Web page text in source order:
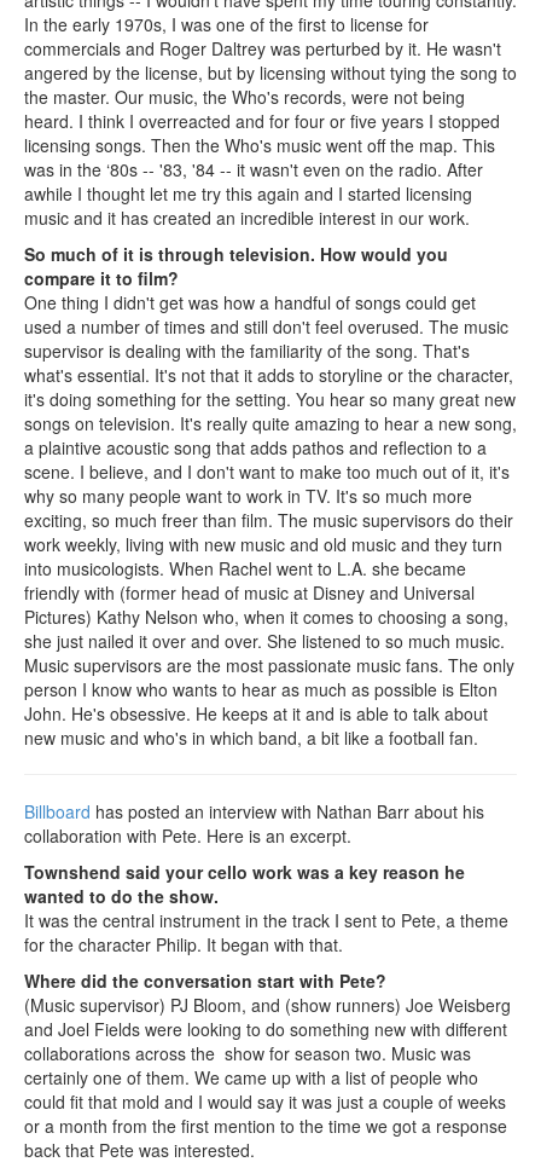
In the early 1970s, I was one of the first to license for
commercials and Roger Daltrey was perturbed by it. He wasn't
angered by the license, but by licensing without tying the song to
the master. Our music, the Who's records, were not being
heard. I think I overreacted and for four or five years I stopped
licensing songs. Then the Who's music went off the map. This
was in the ‘80s -- '83, '84 -- it wasn't even on the radio. After
awhile I thought let me try this again and I started licensing
music and it has created an incredible interest in our work.
So much of it is through television. How would you
compare it to film?
One thing I didn't get was how a handful of songs could get
used a number of times and still don't feel overused. The music
supervisor is dealing with the familiarity of the song. That's
what's essential. It's not that it adds to storyline or the character,
it's doing something for the setting. You hear so many great new
songs on television. It's really quite amazing to hear a new song,
a plaintive acoustic song that adds pathos and reflection to a
scene. I believe, and I don't want to make too much out of it, it's
why so many people want to work in TV. It's so much more
exciting, so much freer than film. The music supervisors do their
work weekly, living with new music and old music and they turn
into musicologists. When Rachel went to L.A. she became
friendly with (former head of music at Disney and Universal
Pictures) Kathy Nelson who, when it comes to choosing a song,
she just nailed it over and over. She listened to so much music.
Music supervisors are the most passionate music fans. The only
person I know who wants to hear as much as possible is Elton
John. He's obsessive. He keeps at it and is able to talk about
new music and who's in which band, a bit like a football fan.
Billboard has posted an interview with Nathan Barr about his
collaboration with Pete. Here is an excerpt.
Townshend said your cello work was a key reason he
wanted to do the show.
It was the central instrument in the track I sent to Pete, a theme
for the character Philip. It began with that.
Where did the conversation start with Pete?
(Music supervisor) PJ Bloom, and (show runners) Joe Weisberg
and Joel Fields were looking to do something new with different
collaborations across the show for season two. Music was
certainly one of them. We came up with a list of people who
could fit that mold and I would say it was just a couple of weeks
or a month from the first mention to the time we got a response
back that Pete was interested.